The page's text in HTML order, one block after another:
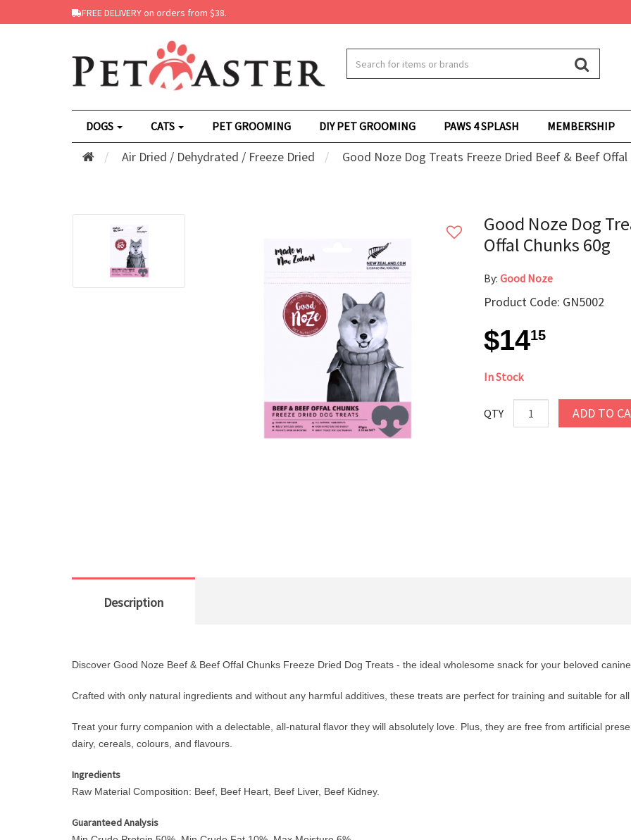
FREE DELIVERY on orders from $38.
DOGS CATS PET GROOMING DIY PET GROOMING PAWS 4 SPLASH MEMBERSHIP
Air Dried / Dehydrated / Freeze Dried Good Noze Dog Treats Freeze Dried Beef & Beef Offal
Good Noze Dog
Offal Chunks 60g
By: Good Noze
Product Code: GN5002
$1415
In Stock
QTY ADD TO
Description
Discover Good Noze Beef & Beef Offal Chunks Freeze Dried Dog Treats - the ideal wholesome snack for your beloved
Crafted with only natural ingredients and without any harmful additives, these treats are perfect for training and suitable for
Treat your furry companion with a delectable, all-natural flavor they will absolutely love. Plus, they are free from artificial
dairy, cereals, colours, and flavours.
Ingredients
Raw Material Composition: Beef, Beef Heart, Beef Liver, Beef Kidney.
Guaranteed Analysis